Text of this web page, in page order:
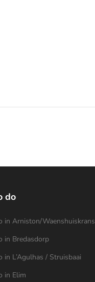
do
in Arniston/Waenshuiskrans
in Bredasdorp
in L’Agulhas / Struisbaai
in Elim